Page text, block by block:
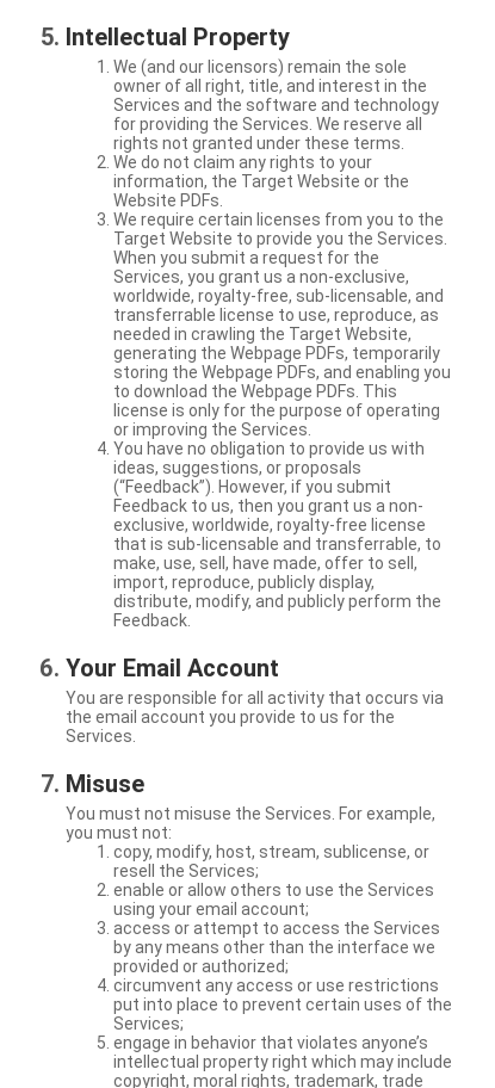
Intellectual Property
We (and our licensors) remain the sole
owner of all right, title, and interest in the
Services and the software and technology
for providing the Services. We reserve all
rights not granted under these terms.
We do not claim any rights to your
information, the Target Website or the
Website PDFs.
We require certain licenses from you to the
Target Website to provide you the Services.
When you submit a request for the
Services, you grant us a non-exclusive,
worldwide, royalty-free, sub-licensable, and
transferrable license to use, reproduce, as
needed in crawling the Target Website,
generating the Webpage PDFs, temporarily
storing the Webpage PDFs, and enabling you
to download the Webpage PDFs. This
license is only for the purpose of operating
or improving the Services.
You have no obligation to provide us with
ideas, suggestions, or proposals
(“Feedback”). However, if you submit
Feedback to us, then you grant us a non-
exclusive, worldwide, royalty-free license
that is sub-licensable and transferrable, to
make, use, sell, have made, offer to sell,
import, reproduce, publicly display,
distribute, modify, and publicly perform the
Feedback.
Your Email Account
You are responsible for all activity that occurs via
the email account you provide to us for the
Services.
Misuse
You must not misuse the Services. For example,
you must not:
copy, modify, host, stream, sublicense, or
resell the Services;
enable or allow others to use the Services
using your email account;
access or attempt to access the Services
by any means other than the interface we
provided or authorized;
circumvent any access or use restrictions
put into place to prevent certain uses of the
Services;
engage in behavior that violates anyone’s
intellectual property right which may include
copyright, moral rights, trademark, trade